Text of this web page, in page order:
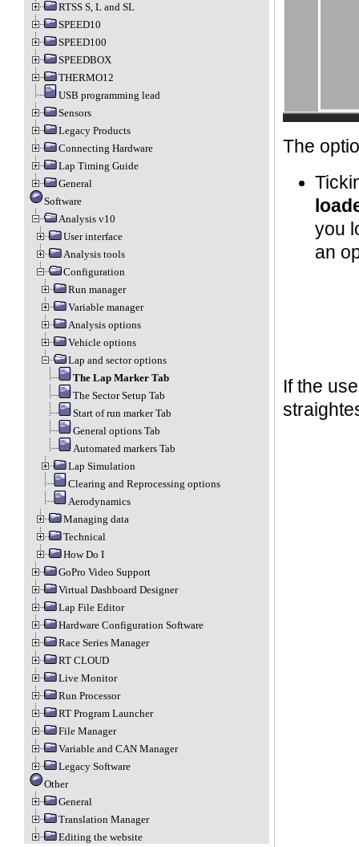
RTSS S, L and SL
SPEED10
SPEED100
SPEEDBOX
THERMO12
USB programming lead
Sensors
Legacy Products
Connecting Hardware
Lap Timing Guide
General
Software
Analysis v10
User interface
Analysis tools
Configuration
Run manager
Variable manager
Analysis options
Vehicle options
Lap and sector options
The Lap Marker Tab
The Sector Setup Tab
Start of run marker Tab
General options Tab
Automated markers Tab
Lap Simulation
Clearing and Reprocessing options
Aerodynamics
Managing data
Technical
How Do I
GoPro Video Support
Virtual Dashboard Designer
Lap File Editor
Hardware Configuration Software
Race Series Manager
RT CLOUD
Live Monitor
Run Processor
RT Program Launcher
File Manager
Variable and CAN Manager
Legacy Software
Other
General
Translation Manager
Editing the website
The
you
an
If the